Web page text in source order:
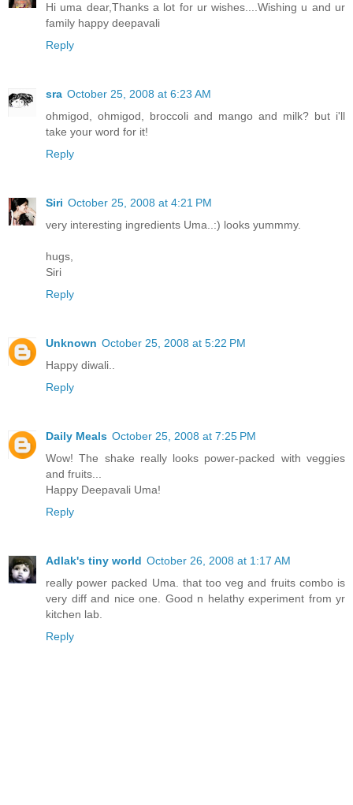
Hi uma dear,Thanks a lot for ur wishes....Wishing u and ur
family happy deepavali
Reply
sra October 25, 2008 at 6:23 AM
ohmigod, ohmigod, broccoli and mango and milk? but i'll
take your word for it!
Reply
Siri October 25, 2008 at 4:21 PM
very interesting ingredients Uma..:) looks yummmy.
hugs,
Siri
Reply
Unknown October 25, 2008 at 5:22 PM
Happy diwali..
Reply
Daily Meals October 25, 2008 at 7:25 PM
Wow! The shake really looks power-packed with veggies
and fruits...
Happy Deepavali Uma!
Reply
Adlak's tiny world October 26, 2008 at 1:17 AM
really power packed Uma. that too veg and fruits combo is
very diff and nice one. Good n helathy experiment from yr
kitchen lab.
Reply